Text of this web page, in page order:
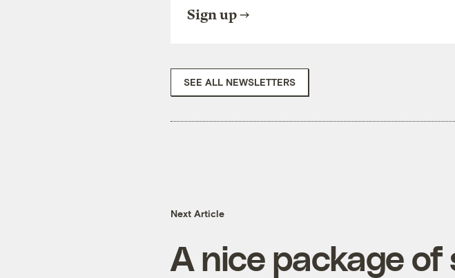
Sign up
SEE ALL NEWSLETTERS
Next Article
A nice package